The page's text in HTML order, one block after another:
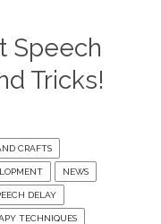
Speech
Tricks!
CRAFTS
NEWS
DELAY
TECHNIQUES